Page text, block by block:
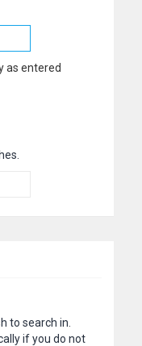
as entered
to search in.
if you do not